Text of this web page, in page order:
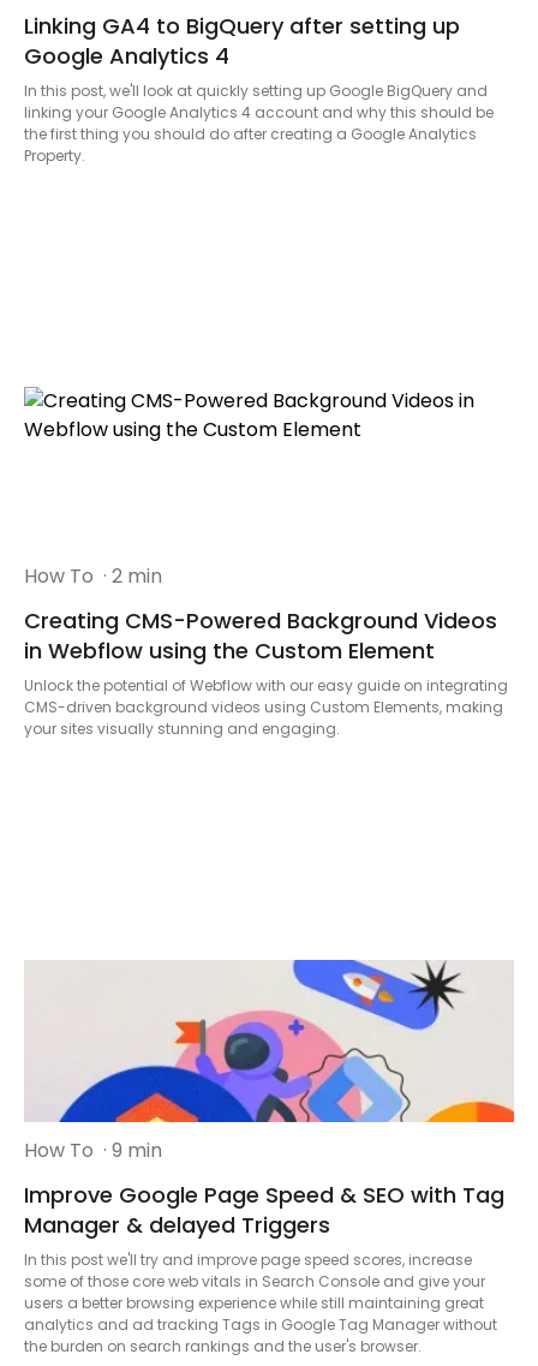
Linking GA4 to BigQuery after setting up
Google Analytics 4
In this post, we'll look at quickly setting up Google BigQuery and
linking your Google Analytics 4 account and why this should be
the first thing you should do after creating a Google Analytics
Property.
How To · 2 min
Creating CMS-Powered Background Videos
in Webflow using the Custom Element
Unlock the potential of Webflow with our easy guide on integrating
CMS-driven background videos using Custom Elements, making
your sites visually stunning and engaging.
How To · 9 min
Improve Google Page Speed & SEO with Tag
Manager & delayed Triggers
In this post we'll try and improve page speed scores, increase
some of those core web vitals in Search Console and give your
users a better browsing experience while still maintaining great
analytics and ad tracking Tags in Google Tag Manager without
the burden on search rankings and the user's browser.